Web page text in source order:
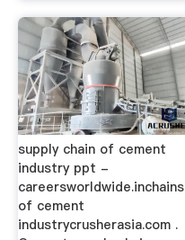
supply chain of cement
industry ppt -
careersworldwide.inchains
of cement
industrycrusherasia.com .